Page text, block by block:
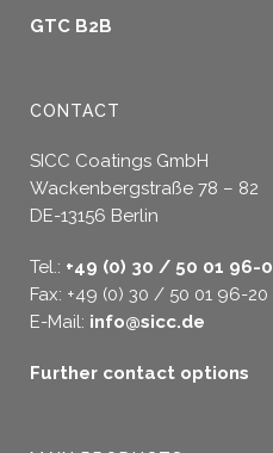
GTC B2B
CONTACT
SICC Coatings GmbH
Wackenbergstraße 78 – 82
DE-13156 Berlin
Tel.: +49 (0) 30 / 50 01 96-0
Fax: +49 (0) 30 / 50 01 96-20
E-Mail: info@sicc.de
Further contact options